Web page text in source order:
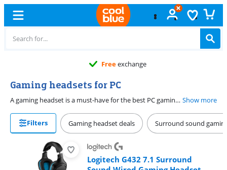
Freeexchange
Gaming headsets for PC
A gaming headset is a must-have for the best PC gaming experience. Choose between various gaming headsets, from wired to wireless. Want to game without cables? Choose a wireless headset. With a long battery life, you can game for hours without charging the headset. For the best experience, go for a surround sound gaming headset. That way, you can experience your games the best way and you're a step ahead of your opponent. Show more
Filters Gaming headset deals Surround sound
Logitech G432 7.1 Surround